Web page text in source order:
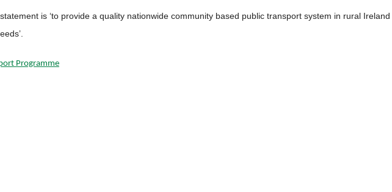
is ‘to provide a quality nationwide community based public transport system in rural Ireland
Programme